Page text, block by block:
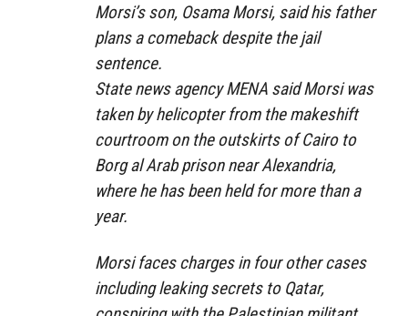
Morsi’s son, Osama Morsi, said his father
plans a comeback despite the jail
sentence.
State news agency MENA said Morsi was
taken by helicopter from the makeshift
courtroom on the outskirts of Cairo to
Borg al Arab prison near Alexandria,
where he has been held for more than a
year.
Morsi faces charges in four other cases
including leaking secrets to Qatar,